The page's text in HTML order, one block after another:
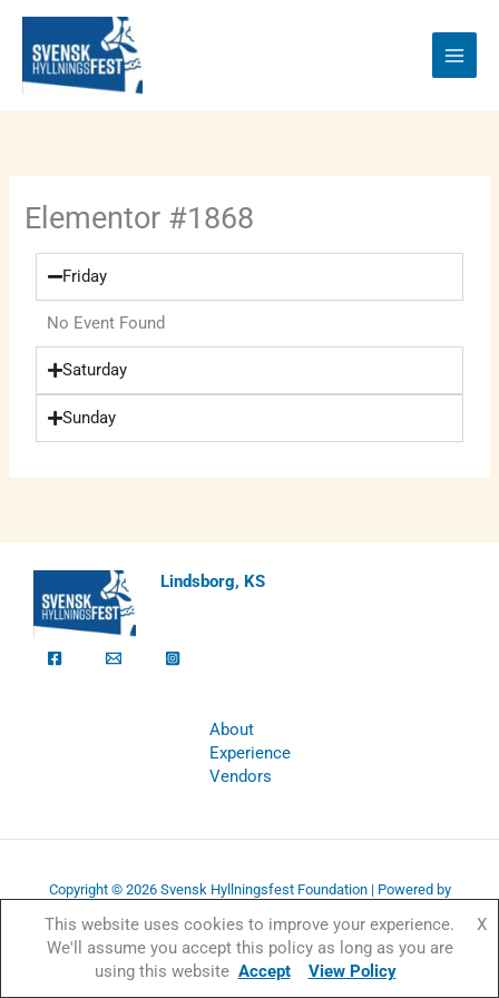
content
Elementor #1868
Friday
No Event Found
Saturday
Sunday
Lindsborg, KS
About
Experience
Vendors
Copyright © 2026 Svensk Hyllningsfest Foundation | Powered by
Svensk Hyllningsfest Foundation
This website uses cookies to improve your experience.
We'll assume you accept this policy as long as you are
using this website
X
Accept View Policy